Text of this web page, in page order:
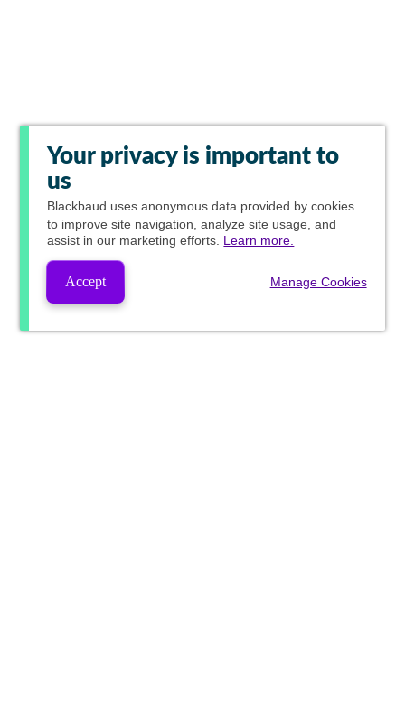
Your privacy is important to
us
Blackbaud uses anonymous data provided by cookies
to improve site navigation, analyze site usage, and
assist in our marketing efforts. Learn more.
Accept Manage Cookies